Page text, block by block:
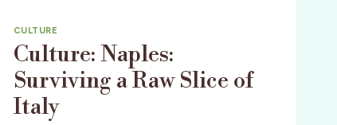
CULTURE
Culture: Naples:
Surviving a Raw Slice of
Italy